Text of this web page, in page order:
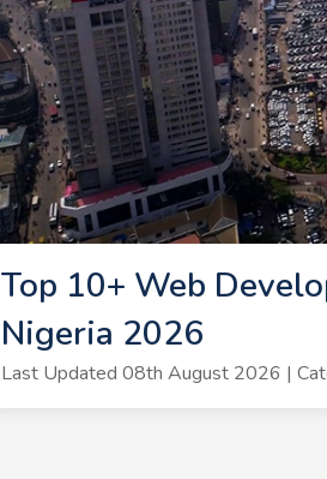
Top 10+ Web
Nigeria 2026
Last Updated 08th August 2026 |